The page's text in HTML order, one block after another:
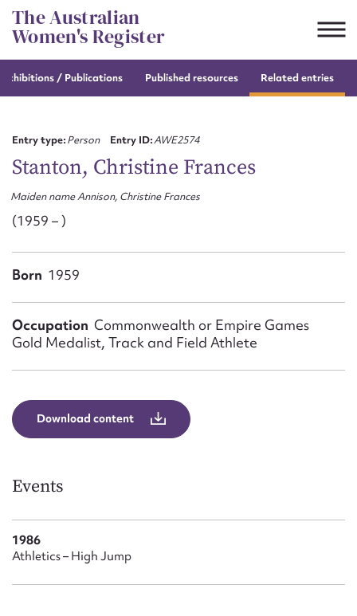
Skip
to
content
The Australian
Women's Register
exhibitions / Publications Published resources Related entries
Entry type:Person Entry ID:AWE2574
Stanton, Christine Frances
Maiden name Annison, Christine Frances
(1959 – )
Born 1959
Occupation Commonwealth or Empire Games
Gold Medalist, Track and Field Athlete
Download content
Events
1986
Athletics – High Jump
Suggest to edit or submit
First name*
Email address*
Message